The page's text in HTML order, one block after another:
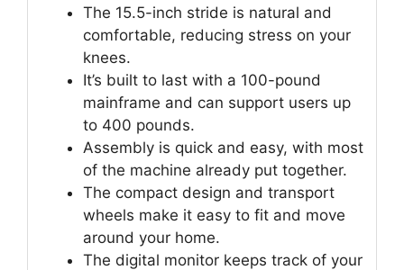
The 15.5-inch stride is natural and
comfortable, reducing stress on your
knees.
It’s built to last with a 100-pound
mainframe and can support users up
to 400 pounds.
Assembly is quick and easy, with most
of the machine already put together.
The compact design and transport
wheels make it easy to fit and move
around your home.
The digital monitor keeps track of your